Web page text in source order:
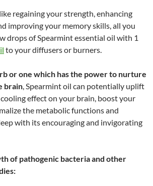
regaining your strength, enhancing
improving your memory skills, all you
drops of Spearmint essential oil with 1
to your diffusers or burners.
or one which has the power to nurture
brain, Spearmint oil can potentially uplift
effect on your brain, boost your
the metabolic functions and
with its encouraging and invigorating
of pathogenic bacteria and other